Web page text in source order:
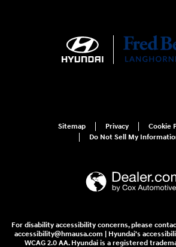
Sitemap Privacy
Cookie
Do Not Sell My
For disability accessibility concerns, please
accessibility@hmausa.com | Hyundai's
WCAG 2.0 AA. Hyundai is a registered